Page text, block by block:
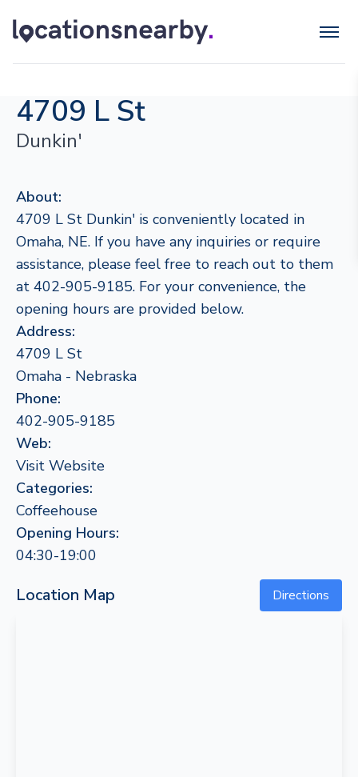
4709 L St
Dunkin'
About:
4709 L St Dunkin' is conveniently located in
Omaha, NE. If you have any inquiries or require
assistance, please feel free to reach out to them
at 402-905-9185. For your convenience, the
opening hours are provided below.
Address:
4709 L St
Omaha - Nebraska
Phone:
402-905-9185
Web:
Visit Website
Categories:
Coffeehouse
Opening Hours:
04:30-19:00
Location Map Directions